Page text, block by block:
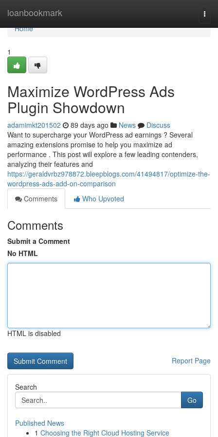
loanbookmark
Home
Home
1
Maximize WordPress Ads
Plugin Showdown
adamimkt201502 89 days ago News
Discuss
Want to supercharge your WordPress ad earnings ? Several
amazing extensions promise to help you maximize ad
performance . This post will explore a few leading contenders,
analyzing their features and
https://geraldvrbz978872.bleepblogs.com/41494817/optimize-the-
wordpress-ads-add-on-comparison
Comments
Who Upvoted
Comments
Submit a Comment
No HTML
HTML is disabled
Report Page
Search
Go
Published News
1 Choosing the Right Cloud Hosting Service